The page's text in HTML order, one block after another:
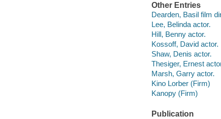
Other Entries
Dearden, Basil film
Lee, Belinda actor.
Hill, Benny actor.
Kossoff, David actor.
Shaw, Denis actor.
Thesiger, Ernest
Marsh, Garry actor.
Kino Lorber (Firm)
Kanopy (Firm)
Publication